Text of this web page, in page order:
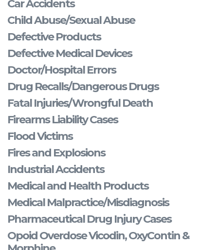
Car Accidents
Child Abuse/Sexual Abuse
Defective Products
Defective Medical Devices
Doctor/Hospital Errors
Drug Recalls/Dangerous Drugs
Fatal Injuries/Wrongful Death
Firearms Liability Cases
Flood Victims
Fires and Explosions
Industrial Accidents
Medical and Health Products
Medical Malpractice/Misdiagnosis
Pharmaceutical Drug Injury Cases
Opoid Overdose Vicodin, OxyContin &